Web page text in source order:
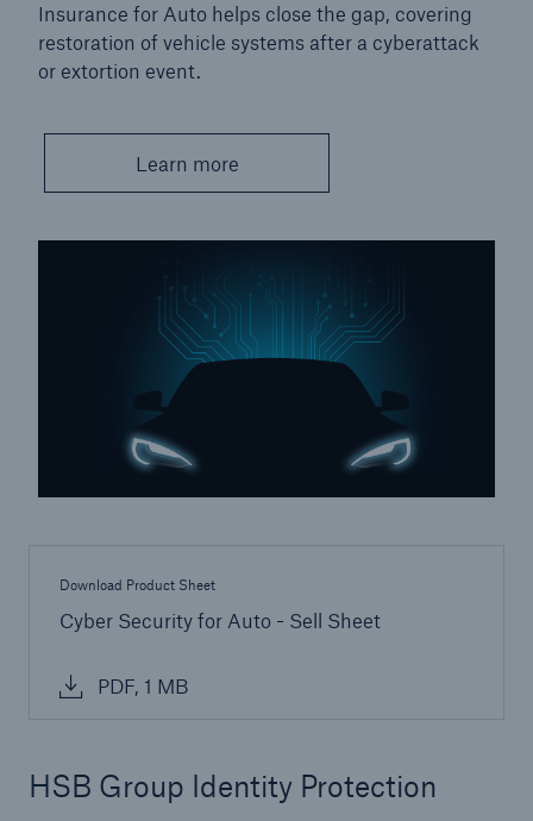
Insurance for Auto helps close the gap, covering
restoration of vehicle systems after a cyberattack
or extortion event.
Learn more
Download Product Sheet
Cyber Security for Auto - Sell Sheet
PDF, 1 MB
HSB Group Identity Protection
Inspection Services
Customer Portal
HSB Front Door
Homepage
Products